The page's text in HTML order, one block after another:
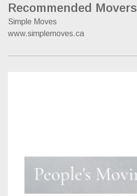
Recommended Movers
Simple Moves
www.simplemoves.ca